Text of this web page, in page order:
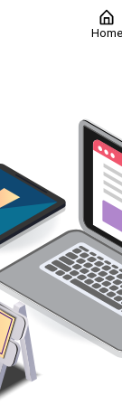
Home